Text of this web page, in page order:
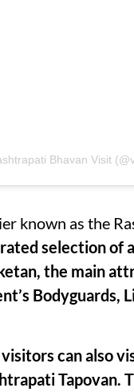
Bhavan Visit
known as the
selection
the main
Bodyguards,
can also
Tapovan.